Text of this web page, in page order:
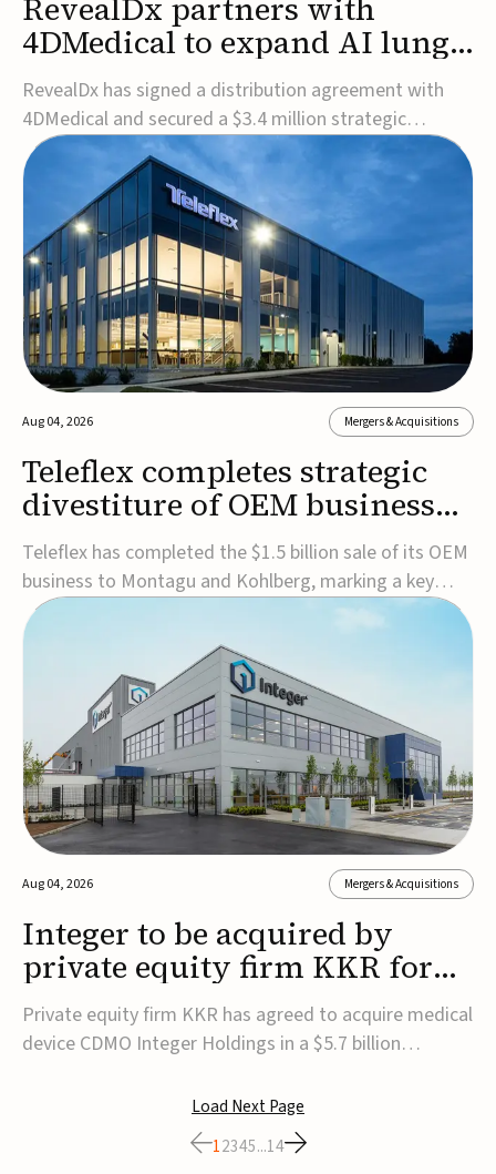
4DMedical to expand AI lung
cancer diagnostics globally
RevealDx has signed a distribution agreement with
4DMedical and secured a $3.4 million strategic
investment to expand global access to its AI-powered
RevealAI-Lung platform. Under the agreement,
4DMedical will distribute the FDA-cleared, MDR-
certified, and TGA-approved technology across the
US, Euro...
Aug 04, 2026 Mergers & Acquisitions
Teleflex completes strategic
divestiture of OEM business
for $1.5B
Teleflex has completed the $1.5 billion sale of its OEM
business to Montagu and Kohlberg, marking a key
step in its transformation strategy and sharpening its
focus on its core medical technology businesses.The
company expects approximately $1.25 billion in after-
tax proceeds, which it plans to use ...
Aug 04, 2026 Mergers & Acquisitions
Integer to be acquired by
private equity firm KKR for
$5.7B
Private equity firm KKR has agreed to acquire medical
device CDMO Integer Holdings in a $5.7 billion
agreement, Integer shareholders will receive $127 per
share, with the deal expected to close by the end of
2026, subject to shareholder and regulato...
Load Next Page
12345...14